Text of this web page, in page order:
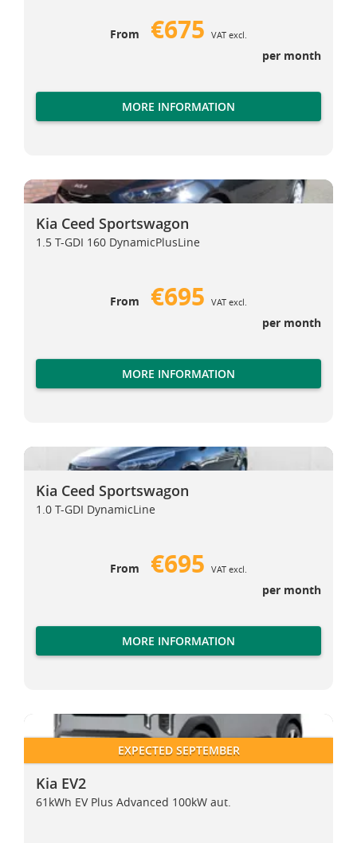
From €675 VAT excl.
per month
MORE INFORMATION
Kia Ceed Sportswagon
Kia Ceed Sportswagon
Kia Ceed Sportswagon
1.5 T-GDI 160 DynamicPlusLine
From €695 VAT excl.
per month
MORE INFORMATION
Kia Ceed Sportswagon
Kia Ceed Sportswagon
Kia Ceed Sportswagon
1.0 T-GDI DynamicLine
From €695 VAT excl.
per month
MORE INFORMATION
Kia EV2
Kia EV2
EXPECTED SEPTEMBER
Kia EV2
61kWh EV Plus Advanced 100kW aut.